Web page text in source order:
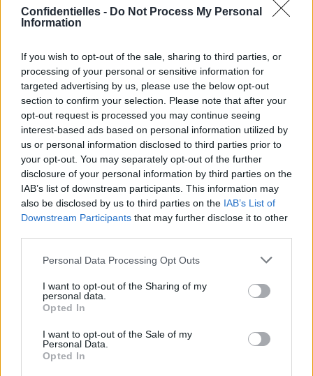
Confidentielles - Do Not Process My Personal
Information
If you wish to opt-out of the sale, sharing to third parties, or
processing of your personal or sensitive information for
targeted advertising by us, please use the below opt-out
section to confirm your selection. Please note that after your
opt-out request is processed you may continue seeing
interest-based ads based on personal information utilized by
us or personal information disclosed to third parties prior to
your opt-out. You may separately opt-out of the further
disclosure of your personal information by third parties on the
IAB’s list of downstream participants. This information may
also be disclosed by us to third parties on the IAB’s List of
Downstream Participants that may further disclose it to other
Personal Data Processing Opt Outs
I want to opt-out of the Sharing of my
personal data.
Opted In
I want to opt-out of the Sale of my
Personal Data.
Opted In
Et aujourd'hui, un généalogiste français révèle que la
candidate Hillary Clinton
Mieux encore, ellepartage cette illustre descendance
avecune personnalité politique très, très connue en
France :François Hollande.
Du coup, si elle est élue, ils pourront faire des réunions
de famille pendant les meetings !